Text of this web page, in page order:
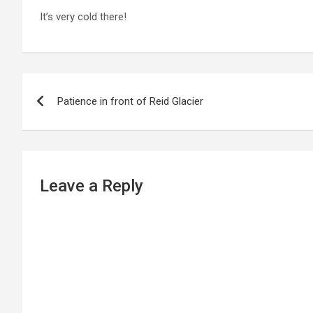
It’s very cold there!
Patience in front of Reid Glacier
Leave a Reply